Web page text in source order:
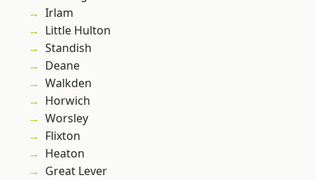
Irlam
Little Hulton
Standish
Deane
Walkden
Horwich
Worsley
Flixton
Heaton
Great Lever